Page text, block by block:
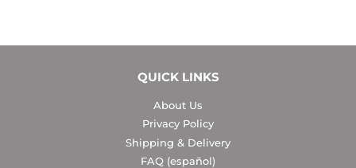
QUICK LINKS
About Us
Privacy Policy
Shipping & Delivery
FAQ (español)